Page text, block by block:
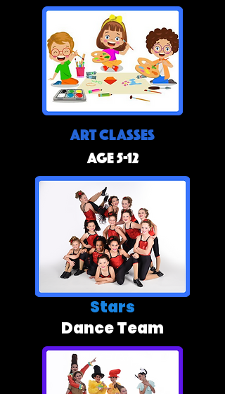
Art Classes
Age 5-12
Stars
Dance Team